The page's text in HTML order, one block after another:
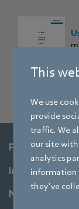
This
We use
provide
traffic. We
our site
analytics
information
they’ve
Products
Industries
Newsroom